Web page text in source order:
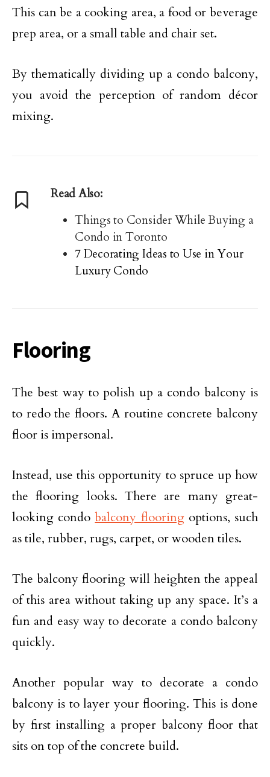
This can be a cooking area, a food or beverage
prep area, or a small table and chair set.
By thematically dividing up a condo balcony,
you avoid the perception of random décor
mixing.
Read Also:
Things to Consider While Buying a
Condo in Toronto
7 Decorating Ideas to Use in Your
Luxury Condo
Flooring
The best way to polish up a condo balcony is
to redo the floors. A routine concrete balcony
floor is impersonal.
Instead, use this opportunity to spruce up how
the flooring looks. There are many great-
looking condobalcony flooringoptions, such
as tile, rubber, rugs, carpet, or wooden tiles.
The balcony flooring will heighten the appeal
of this area without taking up any space. It’s a
fun and easy way to decorate a condo balcony
quickly.
Another popular way to decorate a condo
balcony is to layer your flooring. This is done
by first installing a proper balcony floor that
sits on top of the concrete build.